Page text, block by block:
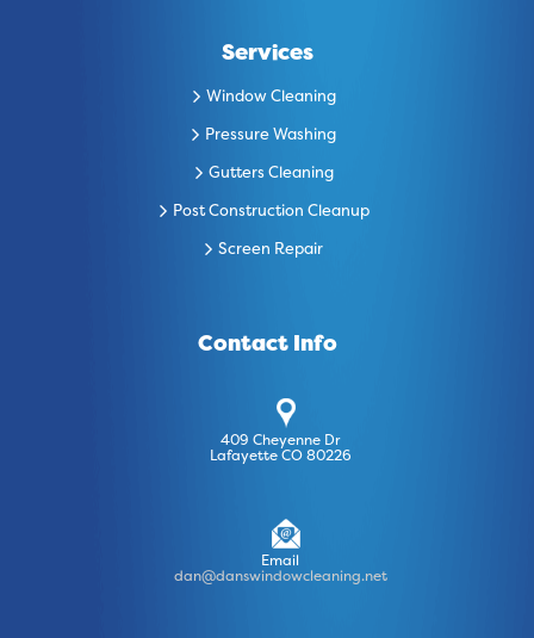
Services
Window Cleaning
Pressure Washing
Gutters Cleaning
Post Construction Cleanup
Screen Repair
Contact Info
409 Cheyenne Dr
Lafayette CO 80226
Email
dan@danswindowcleaning.net